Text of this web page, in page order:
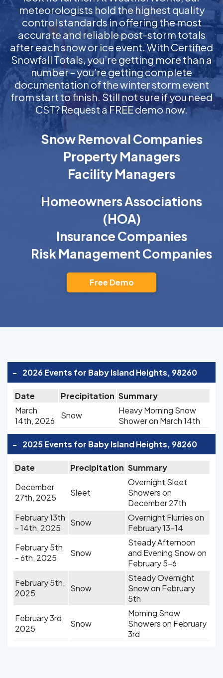
meteorologists hold the highest quality
control standards in offering the most
accurate and reliable post-storm totals
after each snow or ice event. With Certified
Snowfall Totals, you’re getting more than a
number – you’re getting complete
documentation of the winter storm event
from start to finish. Still not sure if you need
CST? Request a FREE demo now.
Snow Removal Companies
Property Managers
Facility Managers
Homeowners Associations
(HOA)
Insurance Companies
Risk Management Companies
Free Demo
- 2026 Events for Baby Island Heights, 98260
Date Precipitation Summary
March
14th, 2026
Snow
Heavy Morning Snow
Shower on March 14th
- 2025 Events for Baby Island Heights, 98260
Date Precipitation Summary
December
27th, 2025
Sleet
Overnight Sleet
Showers on
December 27th
February 13th
- 14th, 2025
Snow
Overnight Flurries on
February 13-14
February 5th
- 6th, 2025
Snow
Steady Afternoon
and Evening Snow on
February 5-6
February 5th,
2025
Snow
Steady Overnight
Snow on February
5th
February 3rd,
2025
Snow
Morning Snow
Showers on February
3rd